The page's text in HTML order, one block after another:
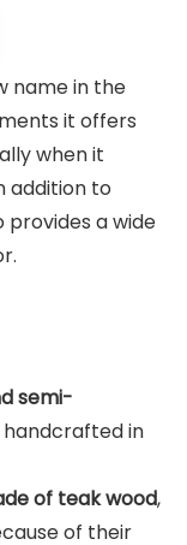
name in the
it offers
when it
addition to
provides a wide
semi-
handcrafted in
of teak wood,
of their